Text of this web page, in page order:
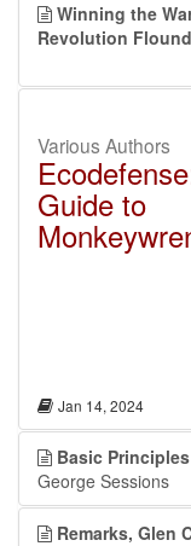
Winning the
Revolution
Various Authors
Guide to
Jan 14, 2024
Basic
George Sessions
Remarks, Glen